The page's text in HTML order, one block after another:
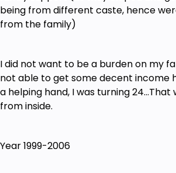
not finish the Course in the next
being from different caste, hence
from the family)
I did not want to be a burden on my
not able to get some decent income
a helping hand, I was turning 24…That
from inside.
Year 1999-2006